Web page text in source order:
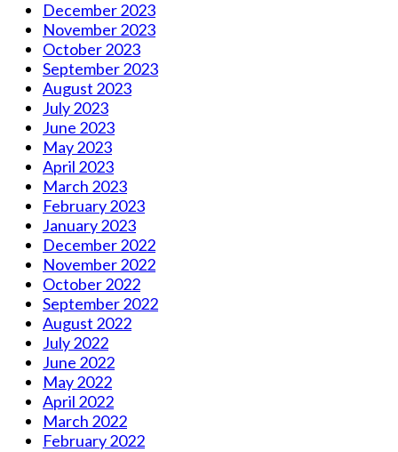
December 2023
November 2023
October 2023
September 2023
August 2023
July 2023
June 2023
May 2023
April 2023
March 2023
February 2023
January 2023
December 2022
November 2022
October 2022
September 2022
August 2022
July 2022
June 2022
May 2022
April 2022
March 2022
February 2022